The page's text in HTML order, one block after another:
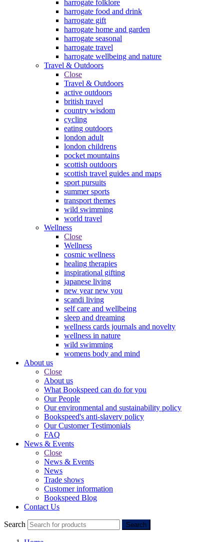
harrogate folklore
harrogate food and drink
harrogate gift
harrogate home and garden
harrogate seasonal
harrogate travel
harrogate wellbeing and nature
Travel & Outdoors
Close
Travel & Outdoors
active outdoors
british travel
country wisdom
cycling
eating outdoors
london adult
london childrens
pocket mountains
scottish outdoors
scottish travel guides and maps
sport pursuits
summer sports
transport themes
wild swimming
world travel
Wellness
Close
Wellness
cosmic wellness
healing therapies
inspirational gifting
japanese living
new year new you
scandi living
self care and wellbeing
sleep and dreaming
wellness cards journals and novelty
wellness in nature
wild swimming
womens body and mind
About us
Close
About us
What Bookspeed can do for you
Our People
Our environmental and sustainability policy
Bookspeed's anti-slavery policy
Our Customer Testimonials
FAQ
News & Events
Close
News & Events
News
Trade shows
Customer information
Bookspeed Blog
Contact Us
Search Search